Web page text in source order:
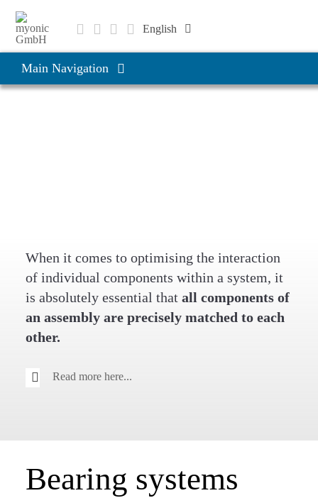
content
English
Deutsch
Čeština
Main Navigation
When it comes to optimising the interaction
of individual components within a system, it
is absolutely essential that all components of
an assembly are precisely matched to each
other.
Read more here...
Bearing systems